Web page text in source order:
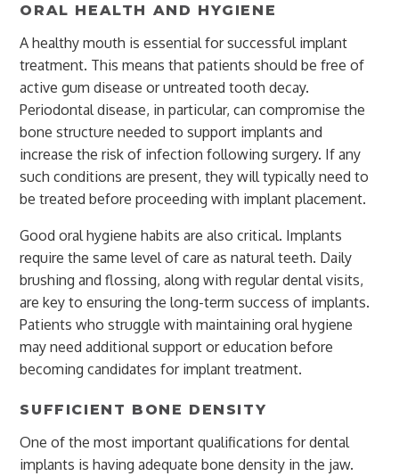
ORAL HEALTH AND HYGIENE
A healthy mouth is essential for successful implant
treatment. This means that patients should be free of
active gum disease or untreated tooth decay.
Periodontal disease, in particular, can compromise the
bone structure needed to support implants and
increase the risk of infection following surgery. If any
such conditions are present, they will typically need to
be treated before proceeding with implant placement.
Good oral hygiene habits are also critical. Implants
require the same level of care as natural teeth. Daily
brushing and flossing, along with regular dental visits,
are key to ensuring the long-term success of implants.
Patients who struggle with maintaining oral hygiene
may need additional support or education before
becoming candidates for implant treatment.
SUFFICIENT BONE DENSITY
One of the most important qualifications for dental
implants is having adequate bone density in the jaw.